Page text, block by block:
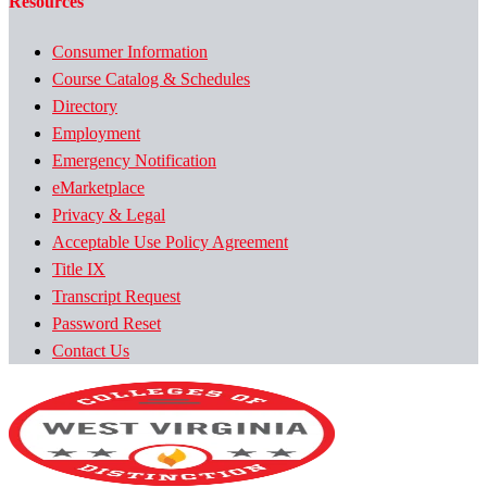
Consumer Information
Course Catalog & Schedules
Directory
Employment
Emergency Notification
eMarketplace
Privacy & Legal
Acceptable Use Policy Agreement
Title IX
Transcript Request
Password Reset
Contact Us